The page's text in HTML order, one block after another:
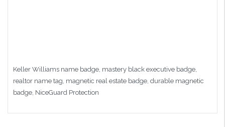
Keller Williams name badge, mastery black executive badge,
realtor name tag, magnetic real estate badge, durable magnetic
badge, NiceGuard Protection